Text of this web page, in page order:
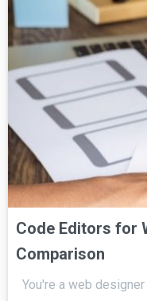
Code Editors for
Comparison
You're a web